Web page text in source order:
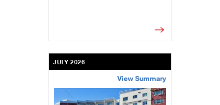
JULY 2026
View Summary
/content/kco/us/en/businesses-institutions/